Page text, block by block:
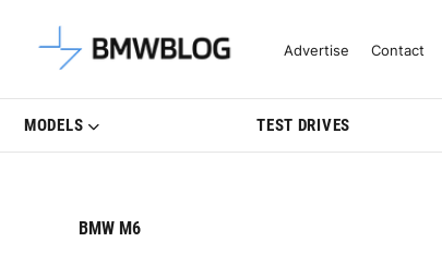
Latest BMW News, Reviews &
Advertise Contact
MODELS TEST DRIVES
BMW M6